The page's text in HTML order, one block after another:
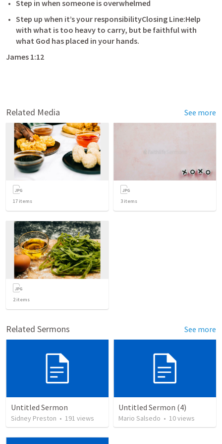
Step in when someone is overwhelmed
Step up when it’s your responsibilityClosing Line:Help
with what is too heavy to carry, but be faithful with
what God has placed in your hands.
James 1:12
Related Media See more
17 items 3 items
2items
Related Sermons See more
Untitled Sermon
Sidney Preston • 191 views
Untitled Sermon (4)
Mario Salsedo • 10views